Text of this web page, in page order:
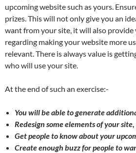
upcoming website such as yours.
prizes. This will not only give you an
want from your site, it will also
regarding making your website more
relevant. There is always value is
who will use your site.
At the end of such an exercise:-
You will be able to generate
Redesign some elements of your site,
Get people to know about your
Create enough buzz for people to